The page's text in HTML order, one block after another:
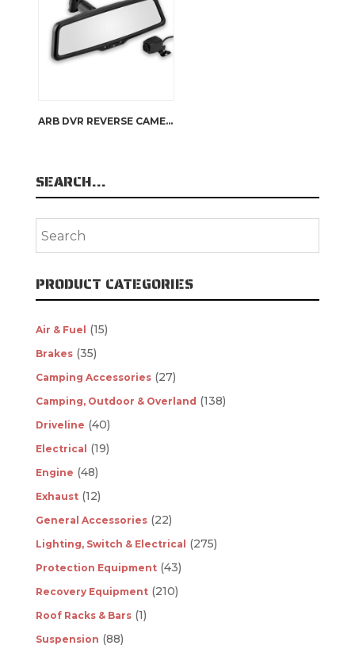
ARB DVR REVERSE CAMERA
SEARCH…
PRODUCT CATEGORIES
Air & Fuel (15)
Brakes (35)
Camping Accessories (27)
Camping, Outdoor & Overland (138)
Driveline (40)
Electrical (19)
Engine (48)
Exhaust (12)
General Accessories (22)
Lighting, Switch & Electrical (275)
Protection Equipment (43)
Recovery Equipment (210)
Roof Racks & Bars (1)
Suspension (88)